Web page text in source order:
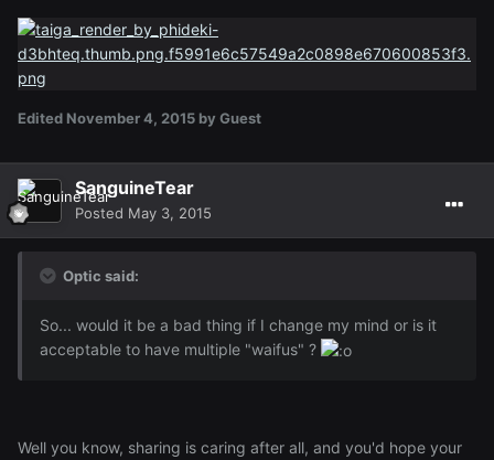
Edited November 4, 2015 by Guest
SanguineTear
Posted May 3, 2015
Optic said:
So... would it be a bad thing if I change my mind or is it
acceptable to have multiple "waifus" ?
Well you know, sharing is caring after all, and you'd hope your